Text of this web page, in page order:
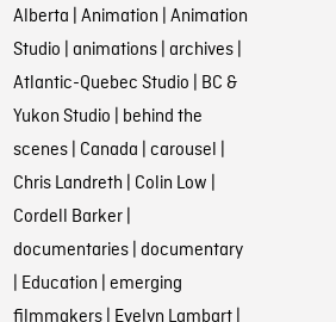
Alberta | Animation | Animation
Studio | animations| archives|
Atlantic-Quebec Studio | BC &
Yukon Studio | behind the
scenes| Canada | carousel |
Chris Landreth | Colin Low |
Cordell Barker|
documentaries| documentary
| Education | emerging
filmmakers| Evelyn Lambart|